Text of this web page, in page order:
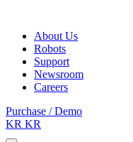
About Us
Robots
Support
Newsroom
Careers
Purchase / Demo
KR KR